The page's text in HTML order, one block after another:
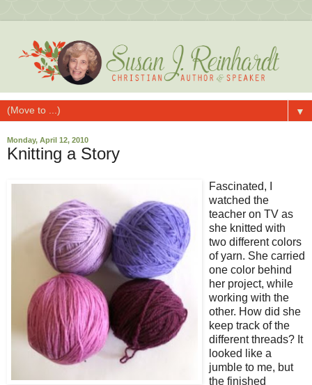
▼
Monday, April 12, 2010
Knitting a Story
Fascinated, I
watched the
teacher on TV as
she knitted with
two different colors
of yarn. She carried
one color behind
her project, while
working with the
other. How did she
keep track of the
different threads? It
looked like a
jumble to me, but
the finished